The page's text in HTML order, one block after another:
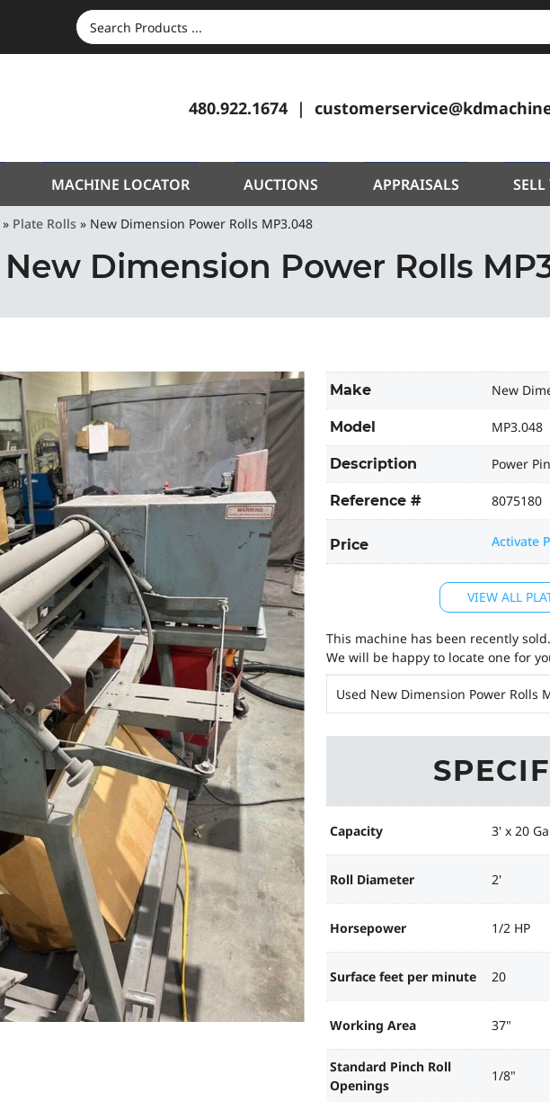
SEARCH
FOR:
480.922.1674
MACHINE LOCATOR AUCTIONS APPRAISALS
» Plate Rolls » New Dimension Power Rolls MP3.048
New Dimension Power Rolls
Make New
Model MP3.048
Description Power
Reference # 8075180
Price Activate
VIEW ALL
This machine has been recently
We will be happy to locate one for
Used New Dimension Power Rolls
Capacity 3' x 20
Roll Diameter 2'
Horsepower 1/2 HP
Surface feet per minute 20
Working Area 37"
Standard Pinch Roll
Openings
1/8"